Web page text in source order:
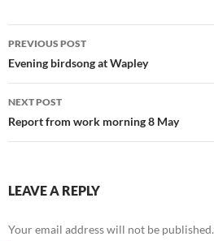
Post
navigation
PREVIOUS POST
Evening birdsong at Wapley
NEXT POST
Report from work morning 8 May
LEAVE A REPLY
Your email address will not be published.